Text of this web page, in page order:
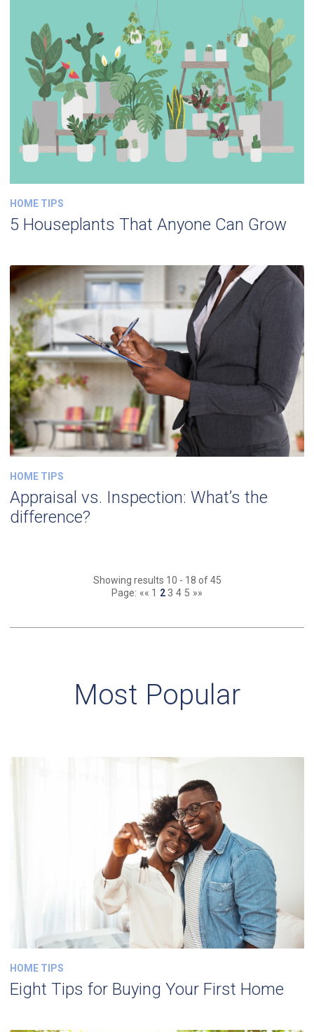
HOME TIPS
5 Houseplants That Anyone Can Grow
HOME TIPS
Appraisal vs. Inspection: What’s the
difference?
Showing results 10 - 18 of 45
Page: «« 1 2 3 4 5 »»
Most Popular
HOME TIPS
Eight Tips for Buying Your First Home